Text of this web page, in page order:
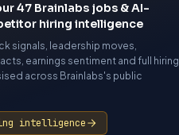
47 Brainlabs jobs & AI-
hiring intelligence
signals, leadership moves,
earnings sentiment and full hiring
across Brainlabs's public
intelligence